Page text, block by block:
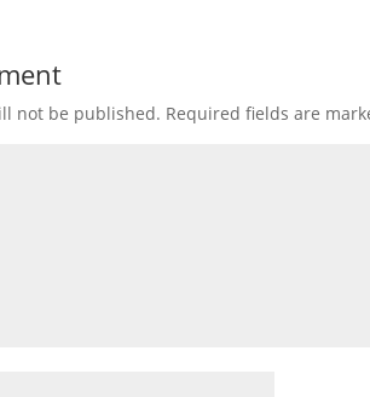
not be published. Required fields are